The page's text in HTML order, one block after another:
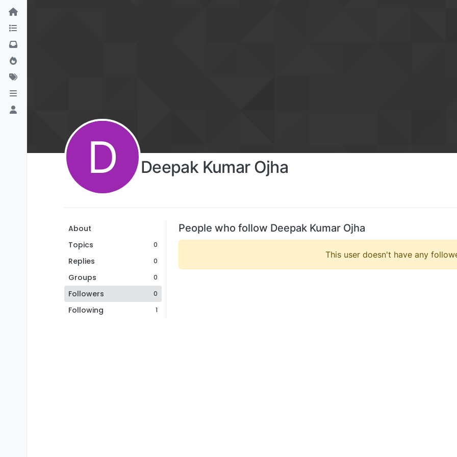
D Deepak Kumar Ojha
About
Topics
0
Replies 0
Groups 0
Followers 0
Following 1
People who follow Deepak Kumar Ojha
This user doesn't have any